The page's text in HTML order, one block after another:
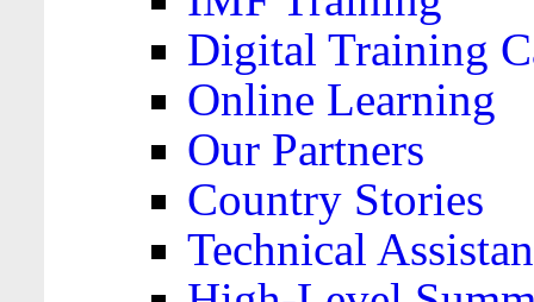
Digital Training
Online Learning
Our Partners
Country Stories
Technical